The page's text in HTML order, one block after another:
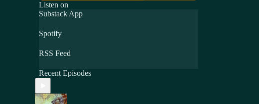
Listen on
Substack App
Spotify
RSS Feed
Recent Episodes